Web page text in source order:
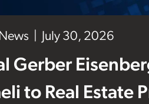
July 30, 2026
Gerber
to Real Estate